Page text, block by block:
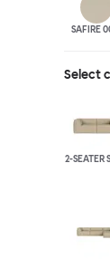
SAFIRE
Select
2-SEATER